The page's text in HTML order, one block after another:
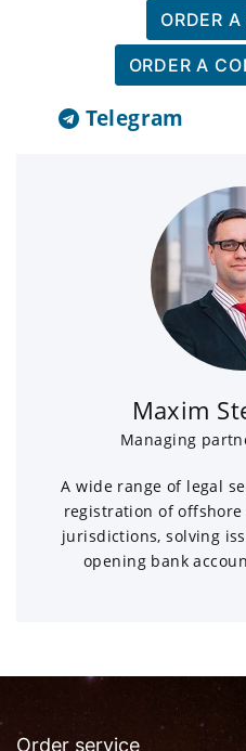
ORDER
ORDER A
Telegram
Maxim
Managing
A wide range of legal
registration of
jurisdictions, solving
opening bank
Order service